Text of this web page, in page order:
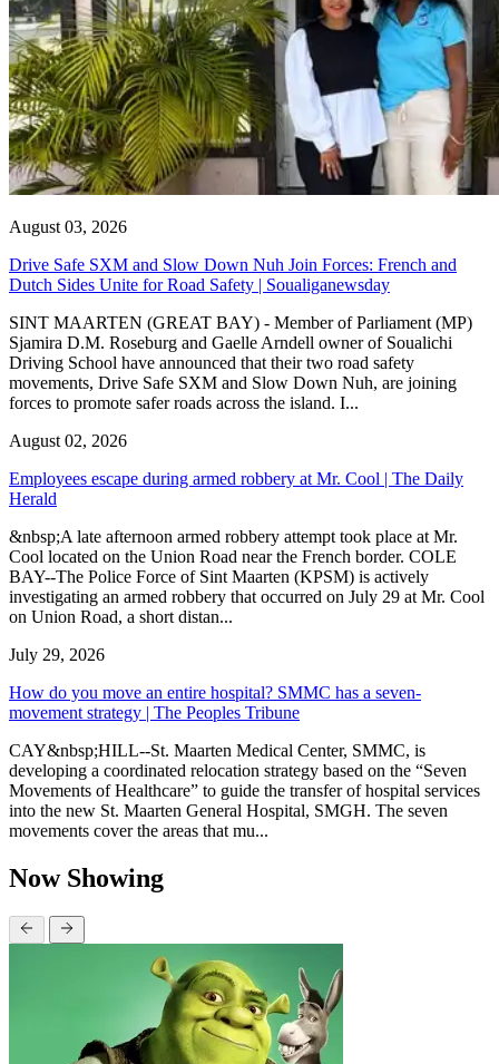
August 03, 2026
Drive Safe SXM and Slow Down Nuh Join Forces: French and
Dutch Sides Unite for Road Safety | Soualiganewsday
SINT MAARTEN (GREAT BAY) - Member of Parliament (MP)
Sjamira D.M. Roseburg and Gaelle Arndell owner of Soualichi
Driving School have announced that their two road safety
movements, Drive Safe SXM and Slow Down Nuh, are joining
forces to promote safer roads across the island. I...
August 02, 2026
Employees escape during armed robbery at Mr. Cool | The Daily
Herald
&nbsp;A late afternoon armed robbery attempt took place at Mr.
Cool located on the Union Road near the French border. COLE
BAY--The Police Force of Sint Maarten (KPSM) is actively
investigating an armed robbery that occurred on July 29 at Mr. Cool
on Union Road, a short distan...
July 29, 2026
How do you move an entire hospital? SMMC has a seven-
movement strategy | The Peoples Tribune
CAY&nbsp;HILL--St. Maarten Medical Center, SMMC, is
developing a coordinated relocation strategy based on the “Seven
Movements of Healthcare” to guide the transfer of hospital services
into the new St. Maarten General Hospital, SMGH. The seven
movements cover the areas that mu...
Now Showing